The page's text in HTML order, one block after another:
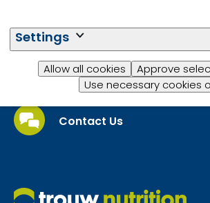
Settings
Allow all cookies
Approve
Use necessary cookies
Questions?
Contact Us